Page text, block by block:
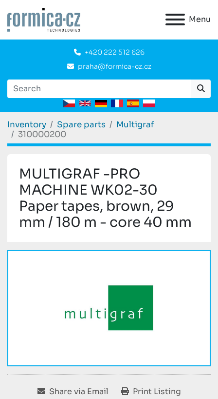
Menu
+420 222 512 626
praha@formica-cz.cz
Inventory Spare parts
Multigraf
310000200
MULTIGRAF -PRO
MACHINE WK02-30
Paper tapes, brown, 29
mm / 180 m - core 40 mm
Share via Email Print Listing